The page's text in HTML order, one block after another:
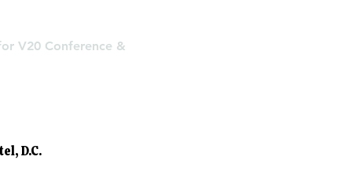
V20 Conference &
, D.C.